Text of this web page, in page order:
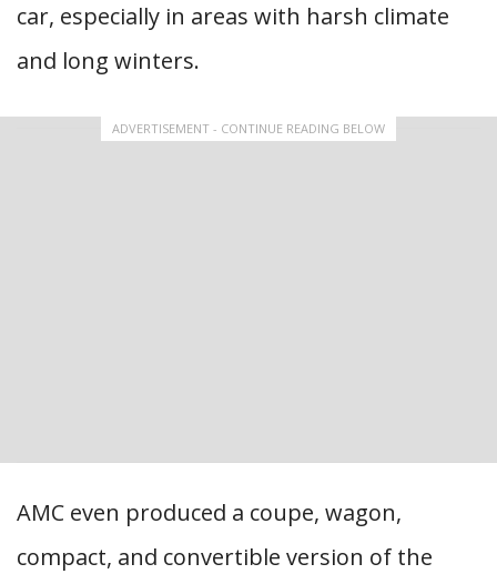
car, especially in areas with harsh climate
and long winters.
ADVERTISEMENT - CONTINUE READING BELOW
AMC even produced a coupe, wagon,
compact, and convertible version of the